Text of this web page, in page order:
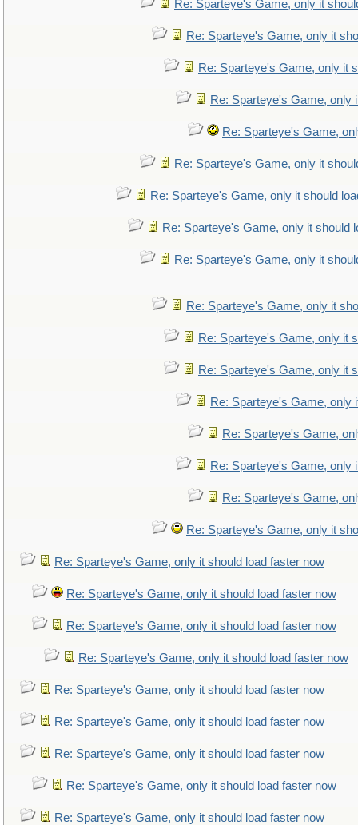
Re: Sparteye's Game, only it
Re: Sparteye's Game, only it
Re: Sparteye's Game, only it
Re: Sparteye's Game, only
Re: Sparteye's Game,
Re: Sparteye's Game, only it
Re: Sparteye's Game, only it should
Re: Sparteye's Game, only it should
Re: Sparteye's Game, only it
Re: Sparteye's Game, only it
Re: Sparteye's Game, only it
Re: Sparteye's Game, only it
Re: Sparteye's Game, only
Re: Sparteye's Game,
Re: Sparteye's Game, only
Re: Sparteye's Game,
Re: Sparteye's Game, only it
Re: Sparteye's Game, only it should load faster now
Re: Sparteye's Game, only it should load faster now
Re: Sparteye's Game, only it should load faster now
Re: Sparteye's Game, only it should load faster now
Re: Sparteye's Game, only it should load faster now
Re: Sparteye's Game, only it should load faster now
Re: Sparteye's Game, only it should load faster now
Re: Sparteye's Game, only it should load faster now
Re: Sparteye's Game, only it should load faster now